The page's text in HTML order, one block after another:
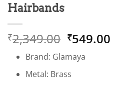
Hairbands
₹2,349.00 Original
was:
₹2,349.00.
₹549.00
Brand: Glamaya
Metal: Brass